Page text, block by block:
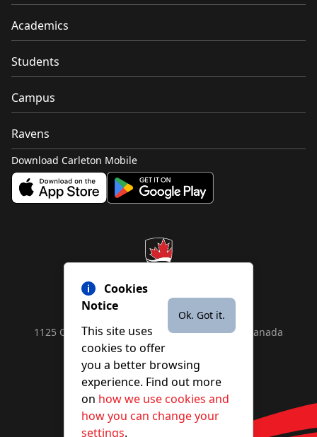
Ok. Got it.
Cookies
Notice
This site uses
cookies to offer
you a better browsing
experience. Find out more
on how we use cookies and
how you can change your
settings.
Academics
Students
Campus
Ravens
Download Carleton Mobile
1125 Colonel By Drive, Ottawa, ON, K1S 5B6, Canada
Contact us byphoneor
Facebook
Instagram
YouTube
X